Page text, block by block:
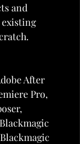
and
After
Pro,